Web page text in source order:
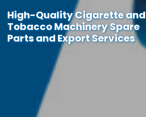
High-Quality Cigarette and
Tobacco Machinery Spare
Parts and Export Services